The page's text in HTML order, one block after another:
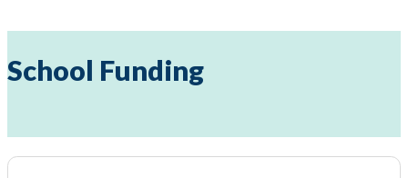
School Funding